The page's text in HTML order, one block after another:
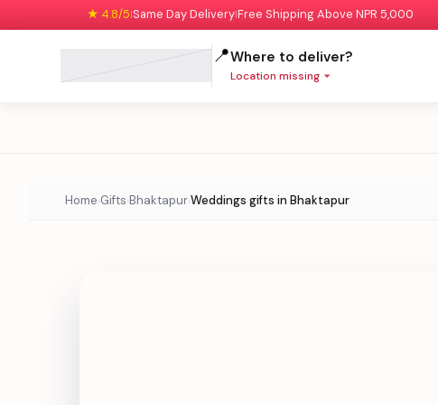
★ 4.8/5|Same Day Delivery|Free Shipping Above NPR 5,000
📍Where to deliver?
Location missing
Home›Gifts›Bhaktapur›Weddings gifts in Bhaktapur